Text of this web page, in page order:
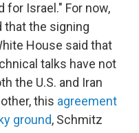
for Israel." For now,
that the signing
House said that
talks have not
the U.S. and Iran
this agreement
ground, Schmitz